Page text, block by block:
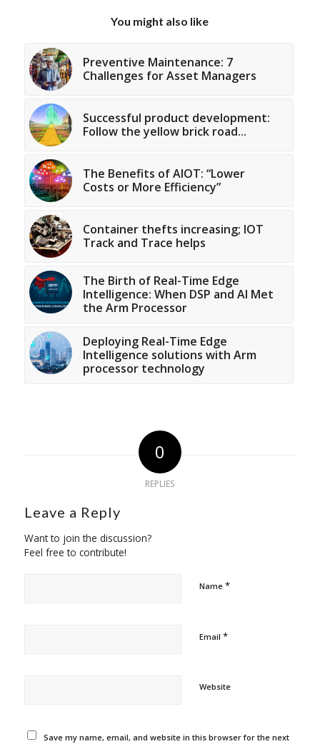
You might also like
Preventive Maintenance: 7
Challenges for Asset Managers
Successful product development:
Follow the yellow brick road...
The Benefits of AIOT: “Lower
Costs or More Efficiency”
Container thefts increasing; IOT
Track and Trace helps
The Birth of Real-Time Edge
Intelligence: When DSP and AI Met
the Arm Processor
Deploying Real-Time Edge
Intelligence solutions with Arm
processor technology
0
REPLIES
Leave a Reply
Want to join the discussion?
Feel free to contribute!
Name *
Email *
Website
Save my name, email, and website in this browser for the next